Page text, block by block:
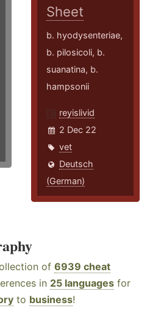
Sheet
b. hyodysenteriae,
b. pilosicoli, b.
suanatina, b.
hampsonii
reyislivid
2 Dec 22
vet
Deutsch
(German)
of 6939 cheat
in 25 languages for
to business!